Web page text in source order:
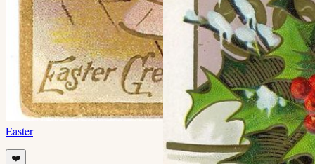
Easter
❤️